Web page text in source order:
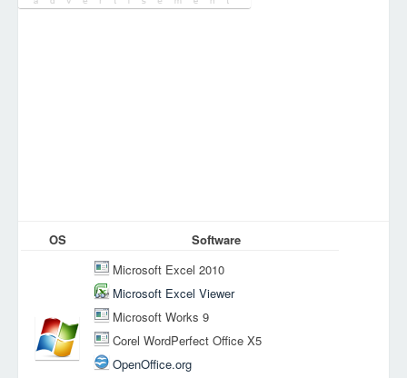
OS
Software
Microsoft Excel 2010
Microsoft Excel Viewer
Microsoft Works 9
Corel WordPerfect Office X5
OpenOffice.org